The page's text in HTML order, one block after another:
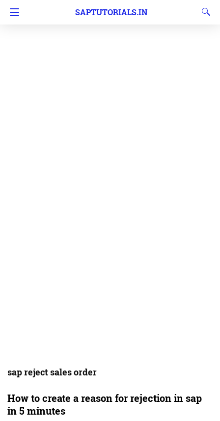
SAPTUTORIALS.IN
sap reject sales order
How to create a reason for rejection in sap
in 5 minutes